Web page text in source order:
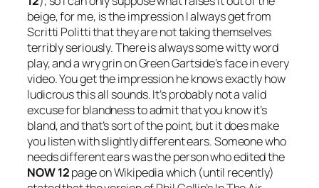
beige, for me, is the impression I always get from
Scritti Politti that they are not taking themselves
terribly seriously. There is always some witty word
play, and a wry grin on Green Gartside’s face in every
video. You get the impression he knows exactly how
ludicrous this all sounds. It’s probably not a valid
excuse for blandness to admit that you know it’s
bland, and that’s sort of the point, but it does make
you listen with slightly different ears. Someone who
needs different ears was the person who edited the
NOW 12page on Wikipedia which (until recently)